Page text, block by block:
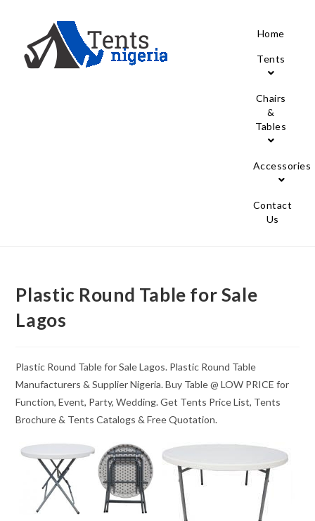
Home
Tents
Chairs
&
Tables
Accessories
Contact
Us
Plastic Round Table for Sale
Lagos
Plastic Round Table for Sale Lagos. Plastic Round Table
Manufacturers & Supplier Nigeria. Buy Table @ LOW PRICE for
Function, Event, Party, Wedding. Get Tents Price List, Tents
Brochure & Tents Catalogs & Free Quotation.